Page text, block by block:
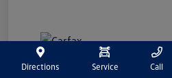
Directions Service Call